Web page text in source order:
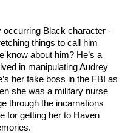
occurring Black character -
things to call him
know about him? He’s a
in manipulating Audrey
her fake boss in the FBI as
she was a military nurse
through the incarnations
for getting her to Haven